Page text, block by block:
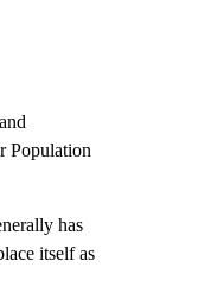
Population
has
itself as